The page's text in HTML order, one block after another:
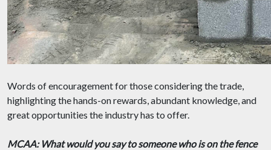
Words of encouragement for those considering the trade,
highlighting the hands-on rewards, abundant knowledge, and
great opportunities the industry has to offer.
MCAA: What would you say to someone who is on the fence